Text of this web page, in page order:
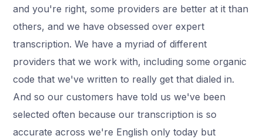
and you're right, some providers are better at it than
others, and we have obsessed over expert
transcription. We have a myriad of different
providers that we work with, including some organic
code that we've written to really get that dialed in.
And so our customers have told us we've been
selected often because our transcription is so
accurate across we're English only today but